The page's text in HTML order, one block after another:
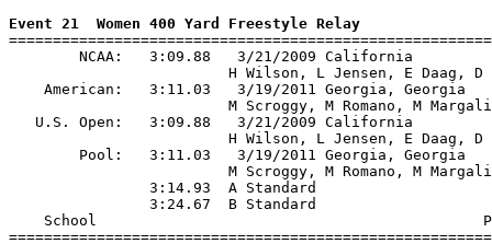
Event 21  Women 400 Yard Freestyle Relay
NCAA:   3:09.88   3/21/
H Wilson, L Jensen,
American:   3:11.03   3/19/2011
M Scroggy, M Romano, M
U.S. Open:   3:09.88   3/21/
H Wilson, L Jensen,
Pool:   3:11.03   3/19/2011
M Scroggy, M Romano, M
                3:14.93  A Standard
                3:24.67  B Standard
School